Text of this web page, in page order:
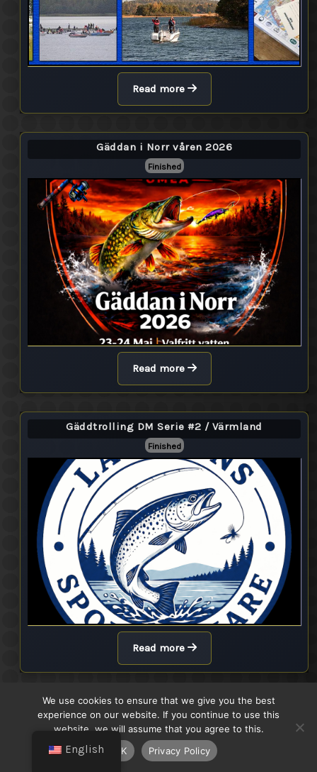
Read more
Gäddan i Norr våren 2026
Finished
Read more
Gäddtrolling DM Serie #2 / Värmland
Finished
Read more
Höstborren 2025
Finished
English
We use cookies to ensure that we give you the best
experience on our website. If you continue to use this
website, we will assume that you agree to this.
OK
Privacy Policy